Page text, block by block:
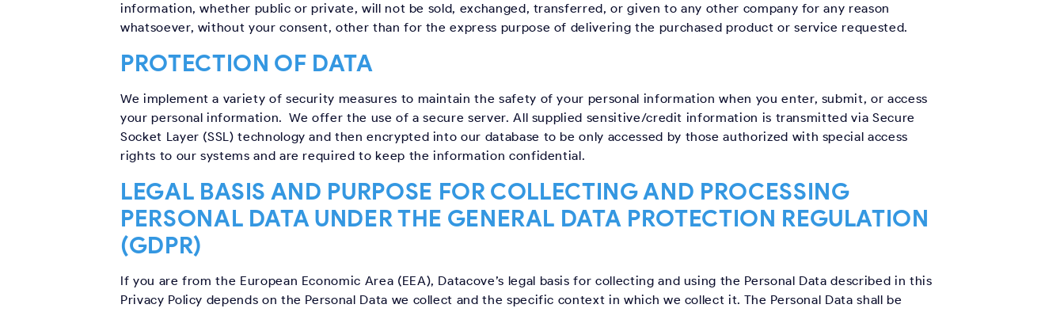
information, whether public or private, will not be sold, exchanged, transferred, or given to any other company for any reason
whatsoever, without your consent, other than for the express purpose of delivering the purchased product or service requested.
PROTECTION OF DATA
We implement a variety of security measures to maintain the safety of your personal information when you enter, submit, or access
your personal information. We offer the use of a secure server. All supplied sensitive/credit information is transmitted via Secure
Socket Layer (SSL) technology and then encrypted into our database to be only accessed by those authorized with special access
rights to our systems and are required to keep the information confidential.
LEGAL BASIS AND PURPOSE FOR COLLECTING AND PROCESSING
PERSONAL DATA UNDER THE GENERAL DATA PROTECTION REGULATION
(GDPR)
If you are from the European Economic Area (EEA), Datacove’s legal basis for collecting and using the Personal Data described in this
Privacy Policy depends on the Personal Data we collect and the specific context in which we collect it. The Personal Data shall be